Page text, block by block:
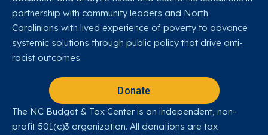
partnership with community leaders and North
Carolinians with lived experience of poverty to advance
systemic solutions through public policy that drive anti-
racist outcomes.
Donate
The NC Budget & Tax Center is an independent, non-
profit 501(c)3 organization. All donations are tax